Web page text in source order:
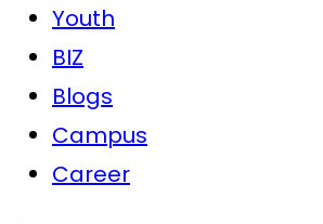
Youth
BIZ
Blogs
Campus
Career